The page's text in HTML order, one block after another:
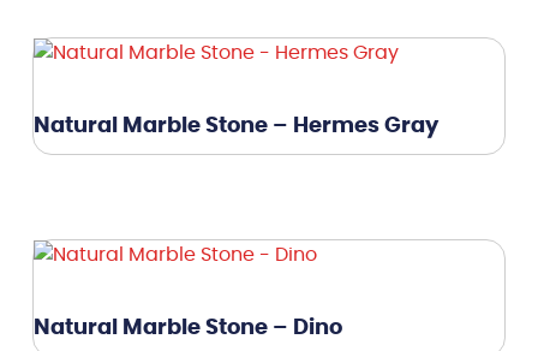
Natural Marble Stone – Hermes Gray
Natural Marble Stone – Dino